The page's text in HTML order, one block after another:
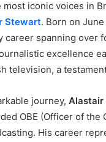
iconic voices in
Stewart. Born on
career spanning over
excellence
television, a
journey, Alastair
OBE (Officer of
His career